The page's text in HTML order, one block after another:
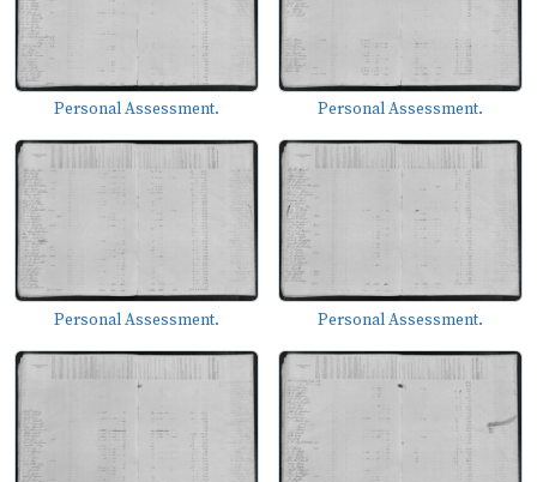
Personal Assessment. Personal Assessment.
Personal Assessment. Personal Assessment.